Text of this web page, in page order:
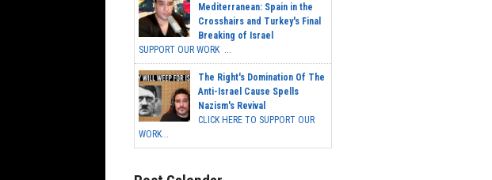
Mediterranean: Spain in the
Crosshairs and Turkey's Final
Breaking of Israel
SUPPORT OUR WORK ...
The Right's Domination Of The
Anti-Israel Cause Spells
Nazism's Revival
CLICK HERE TO SUPPORT OUR
WORK...